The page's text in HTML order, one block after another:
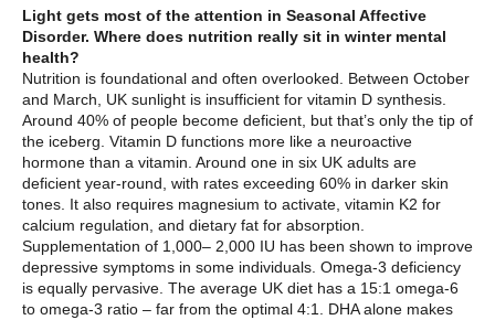
Light gets most of the attention in Seasonal Affective
Disorder. Where does nutrition really sit in winter mental
health?
Nutrition is foundational and often overlooked. Between October
and March, UK sunlight is insufficient for vitamin D synthesis.
Around 40% of people become deficient, but that’s only the tip of
the iceberg. Vitamin D functions more like a neuroactive
hormone than a vitamin. Around one in six UK adults are
deficient year-round, with rates exceeding 60% in darker skin
tones. It also requires magnesium to activate, vitamin K2 for
calcium regulation, and dietary fat for absorption.
Supplementation of 1,000– 2,000 IU has been shown to improve
depressive symptoms in some individuals. Omega-3 deficiency
is equally pervasive. The average UK diet has a 15:1 omega-6
to omega-3 ratio – far from the optimal 4:1. DHA alone makes